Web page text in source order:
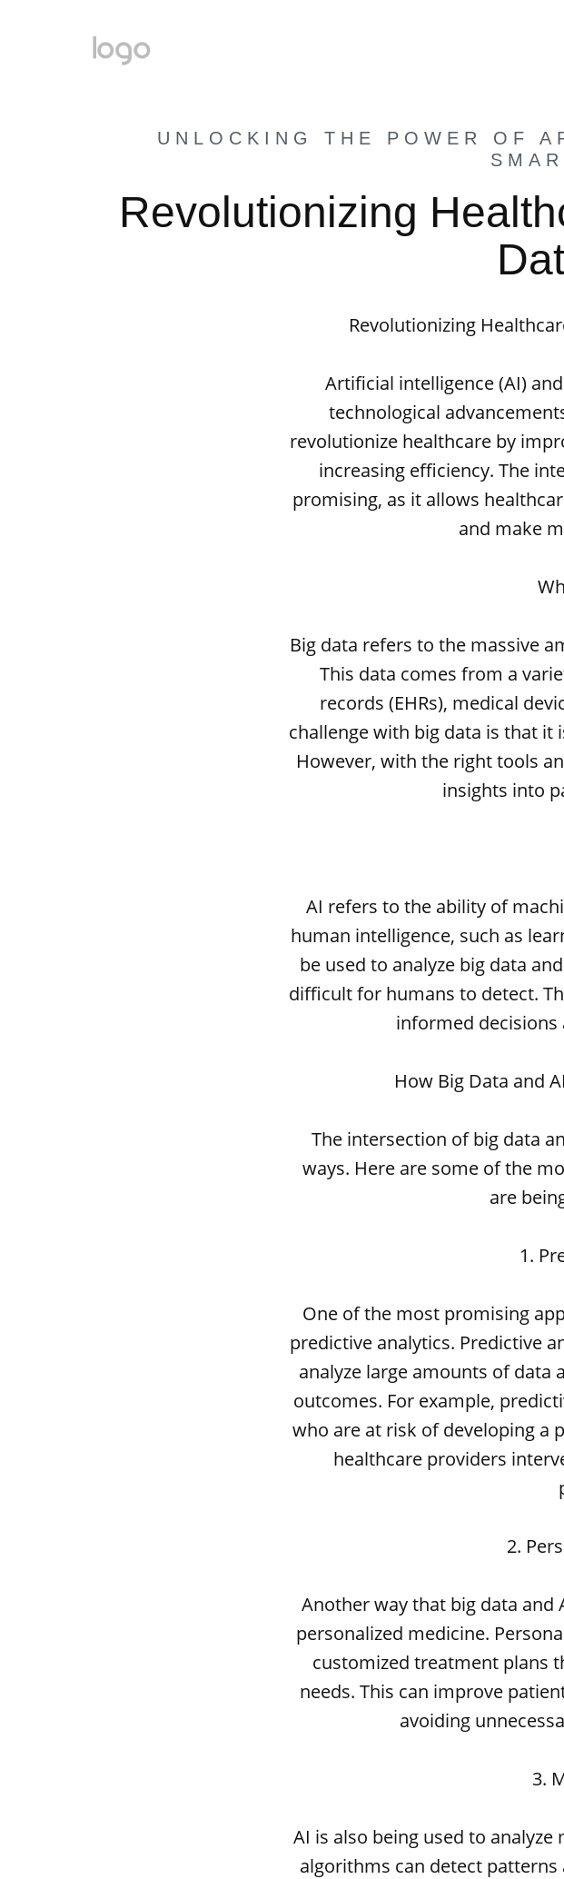
UNLOCKING THE POWER OF
Revolutionizing
Revolutionizing
Artificial intelligence (AI)
technological
revolutionize healthcare by
increasing efficiency. The
promising, as it allows
and make
Big data refers to the massive
This data comes from a
records (EHRs), medical
challenge with big data is that
However, with the right tools
insights into
AI refers to the ability of
human intelligence, such as
be used to analyze big data
difficult for humans to detect.
informed
How Big Data and
The intersection of big data
ways. Here are some of the
are
1.
One of the most promising
predictive analytics. Predictive
analyze large amounts of
outcomes. For example,
who are at risk of developing a
healthcare providers
2.
Another way that big data and
personalized medicine.
customized treatment plans
needs. This can improve
avoiding
3.
AI is also being used to analyze
algorithms can detect